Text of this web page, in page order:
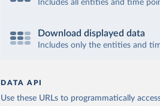
Includes all entities and time
Download displayed data
Includes only the entities and
DATA API
Use these URLs to programmatically